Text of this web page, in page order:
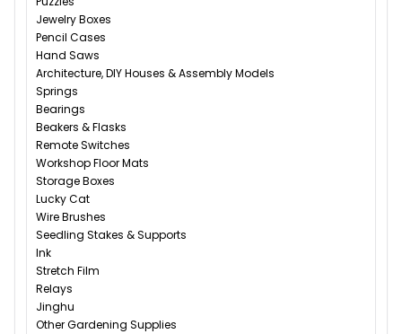
Jewelry Boxes
Pencil Cases
Hand Saws
Architecture, DIY Houses & Assembly Models
Springs
Bearings
Beakers & Flasks
Remote Switches
Workshop Floor Mats
Storage Boxes
Lucky Cat
Wire Brushes
Seedling Stakes & Supports
Ink
Stretch Film
Relays
Jinghu
Other Gardening Supplies